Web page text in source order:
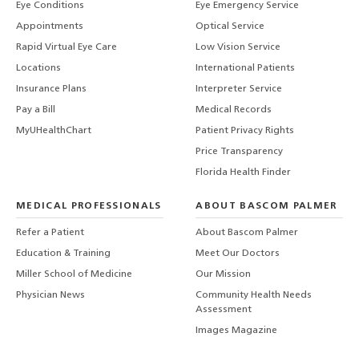
Eye Conditions
Appointments
Rapid Virtual Eye Care
Locations
Insurance Plans
Pay a Bill
MyUHealthChart
Eye Emergency Service
Optical Service
Low Vision Service
International Patients
Interpreter Service
Medical Records
Patient Privacy Rights
Price Transparency
Florida Health Finder
MEDICAL PROFESSIONALS
Refer a Patient
Education & Training
Miller School of Medicine
Physician News
ABOUT BASCOM PALMER
About Bascom Palmer
Meet Our Doctors
Our Mission
Community Health Needs
Assessment
Images Magazine